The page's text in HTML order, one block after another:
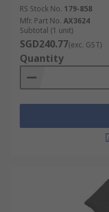
RS Stock No. 179-858
Mfr. Part No. AX3624
Subtotal (1 unit)
SGD240.77(exc. GST)
Quantity